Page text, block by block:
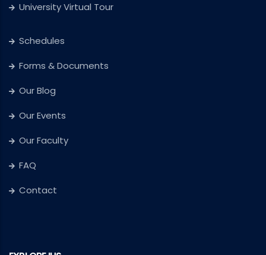
University Virtual Tour
Schedules
Forms & Documents
Our Blog
Our Events
Our Faculty
FAQ
Contact